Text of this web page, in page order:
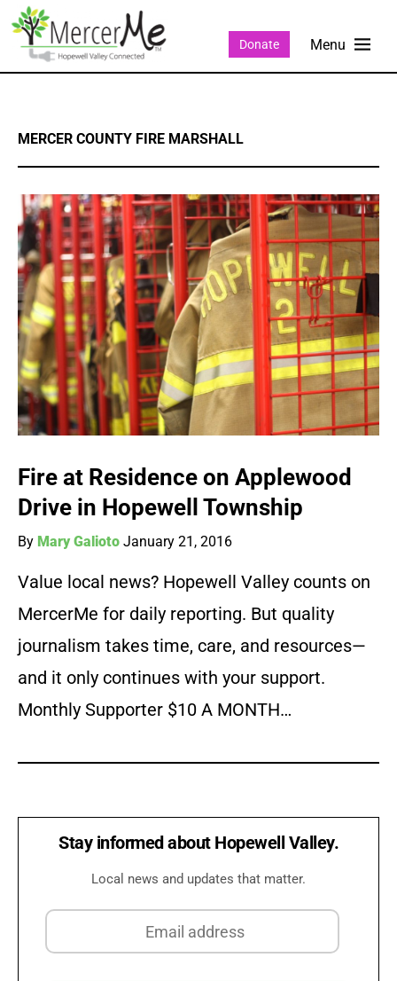
Donate
MERCER COUNTY FIRE MARSHALL
Fire at Residence on Applewood
Drive in Hopewell Township
By Mary Galioto January 21, 2016
Value local news? Hopewell Valley counts on
MercerMe for daily reporting. But quality
journalism takes time, care, and resources—
and it only continues with your support.
Monthly Supporter $10 A MONTH…
Stay informed about Hopewell Valley.
Local news and updates that matter.